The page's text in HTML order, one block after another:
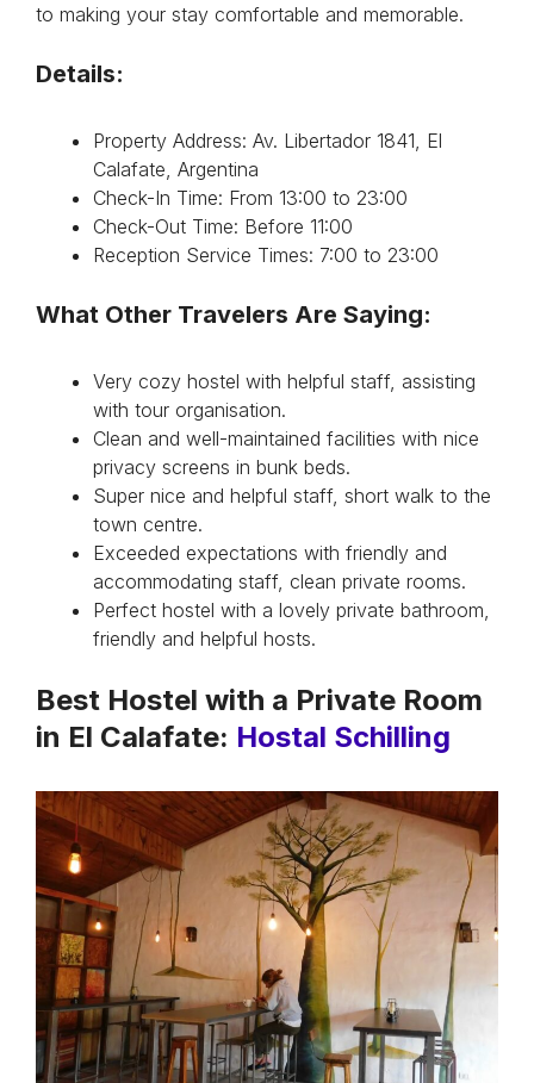
to making your stay comfortable and memorable.
Details:
Property Address: Av. Libertador 1841, El
Calafate, Argentina
Check-In Time: From 13:00 to 23:00
Check-Out Time: Before 11:00
Reception Service Times: 7:00 to 23:00
What Other Travelers Are Saying:
Very cozy hostel with helpful staff, assisting
with tour organisation.
Clean and well-maintained facilities with nice
privacy screens in bunk beds.
Super nice and helpful staff, short walk to the
town centre.
Exceeded expectations with friendly and
accommodating staff, clean private rooms.
Perfect hostel with a lovely private bathroom,
friendly and helpful hosts.
Best Hostel with a Private Room
in El Calafate: Hostal Schilling